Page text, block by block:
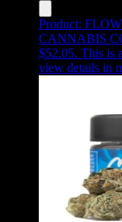
Product:
CANNABIS
$52.05. This is
view details in